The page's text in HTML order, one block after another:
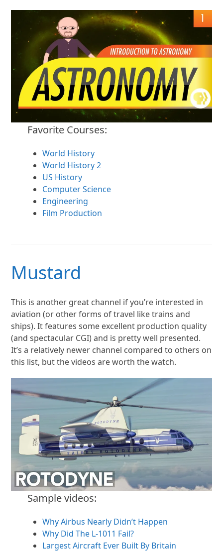
Favorite Courses:
World History
World History 2
US History
Computer Science
Engineering
Film Production
Mustard
This is another great channel if you’re interested in
aviation (or other forms of travel like trains and
ships). It features some excellent production quality
(and spectacular CGI) and is pretty well presented.
It’s a relatively newer channel compared to others on
this list, but the videos are worth the watch.
Sample videos:
Why Airbus Nearly Didn’t Happen
Why Did The L-1011 Fail?
Largest Aircraft Ever Built By Britain